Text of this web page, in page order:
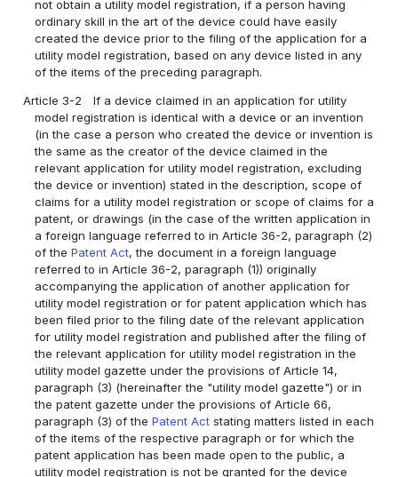
not obtain a utility model registration, if a person having
ordinary skill in the art of the device could have easily
created the device prior to the filing of the application for a
utility model registration, based on any device listed in any
of the items of the preceding paragraph.
Article 3-2
If a device claimed in an application for utility
model registration is identical with a device or an invention
(in the case a person who created the device or invention is
the same as the creator of the device claimed in the
relevant application for utility model registration, excluding
the device or invention) stated in the description, scope of
claims for a utility model registration or scope of claims for a
patent, or drawings (in the case of the written application in
a foreign language referred to in Article 36-2, paragraph (2)
of thePatent Act, the document in a foreign language
referred to in Article 36-2, paragraph (1)) originally
accompanying the application of another application for
utility model registration or for patent application which has
been filed prior to the filing date of the relevant application
for utility model registration and published after the filing of
the relevant application for utility model registration in the
utility model gazette under the provisions of Article 14,
paragraph (3) (hereinafter the "utility model gazette") or in
the patent gazette under the provisions of Article 66,
paragraph (3) of thePatent Act stating matters listed in each
of the items of the respective paragraph or for which the
patent application has been made open to the public, a
utility model registration is not be granted for the device